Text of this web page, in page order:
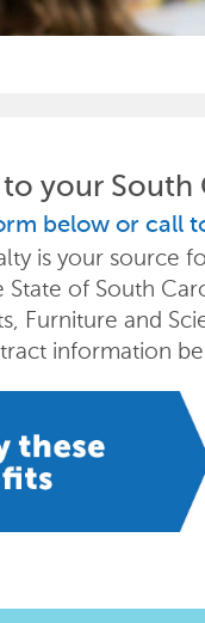
your South
below or call
is your source
of South
Furniture and
information